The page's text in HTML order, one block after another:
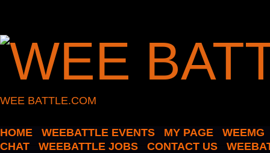
WEE BATTLE.COM
HOME WEEBATTLE EVENTS MY PAGE
WEEMG
CHAT
WEEBATTLE JOBS CONTACT US